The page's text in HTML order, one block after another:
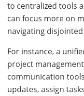
to centralized tools
can focus more on
navigating
For instance, a
project
communication
updates, assign